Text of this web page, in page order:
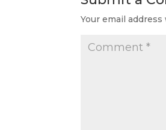
Your email